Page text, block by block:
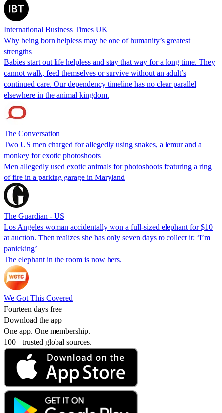
International Business Times UK
Why being born helpless may be one of humanity’s greatest
strengths
Babies start out life helpless and stay that way for a long time. They
cannot walk, feed themselves or survive without an adult’s
continued care. Our dependency timeline has no clear parallel
elsewhere in the animal kingdom.
The Conversation
Two US men charged for allegedly using snakes, a lemur and a
monkey for exotic photoshoots
Men allegedly used exotic animals for photoshoots featuring a ring
of fire in a parking garage in Maryland
The Guardian - US
Los Angeles woman accidentally won a full-sized elephant for $10
at auction. Then realizes she has only seven days to collect it: ‘I’m
panicking’
The elephant in the room is now hers.
We Got This Covered
Fourteen days free
Download the app
One app. One membership.
100+ trusted global sources.